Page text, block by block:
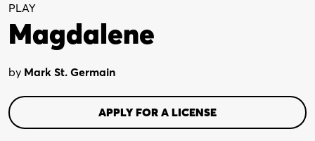
PLAY
Magdalene
by Mark St. Germain
APPLY FOR A LICENSE